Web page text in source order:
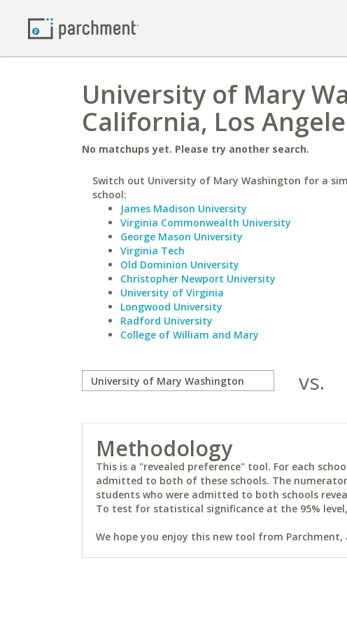
University of Mary
California, Los
No matchups yet. Please try another search.
Switch out University of Mary Washington for a
school:
James Madison University
Virginia Commonwealth University
George Mason University
Virginia Tech
Old Dominion University
Christopher Newport University
University of Virginia
Longwood University
Radford University
College of William and Mary
vs.
Methodology
This is a "revealed preference" tool. For each
admitted to both of these schools. The
students who were admitted to both schools
To test for statistical significance at the 95% level,
We hope you enjoy this new tool from